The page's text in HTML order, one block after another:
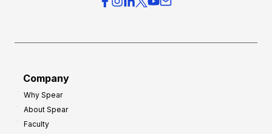
Company
Why Spear
About Spear
Faculty